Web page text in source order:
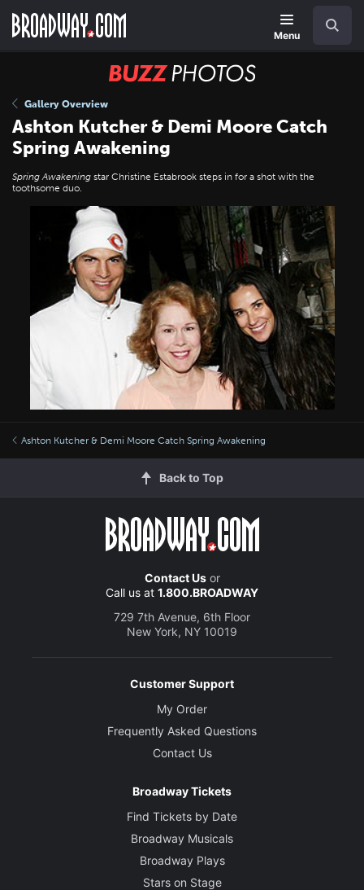
main
Menu
BUZZ
Gallery Overview
Ashton Kutcher & Demi Moore Catch
Spring Awakening
Spring Awakening star Christine Estabrook steps in for a shot with the
toothsome duo.
Ashton Kutcher & Demi Moore Catch Spring Awakening
Back to Top
Contact Usor
Call us at 1.800.BROADWAY
729 7th Avenue, 6th Floor
New York, NY 10019
Customer Support
My Order
Frequently Asked Questions
Contact Us
Broadway Tickets
Find Tickets by Date
Broadway Musicals
Broadway Plays
Stars on Stage